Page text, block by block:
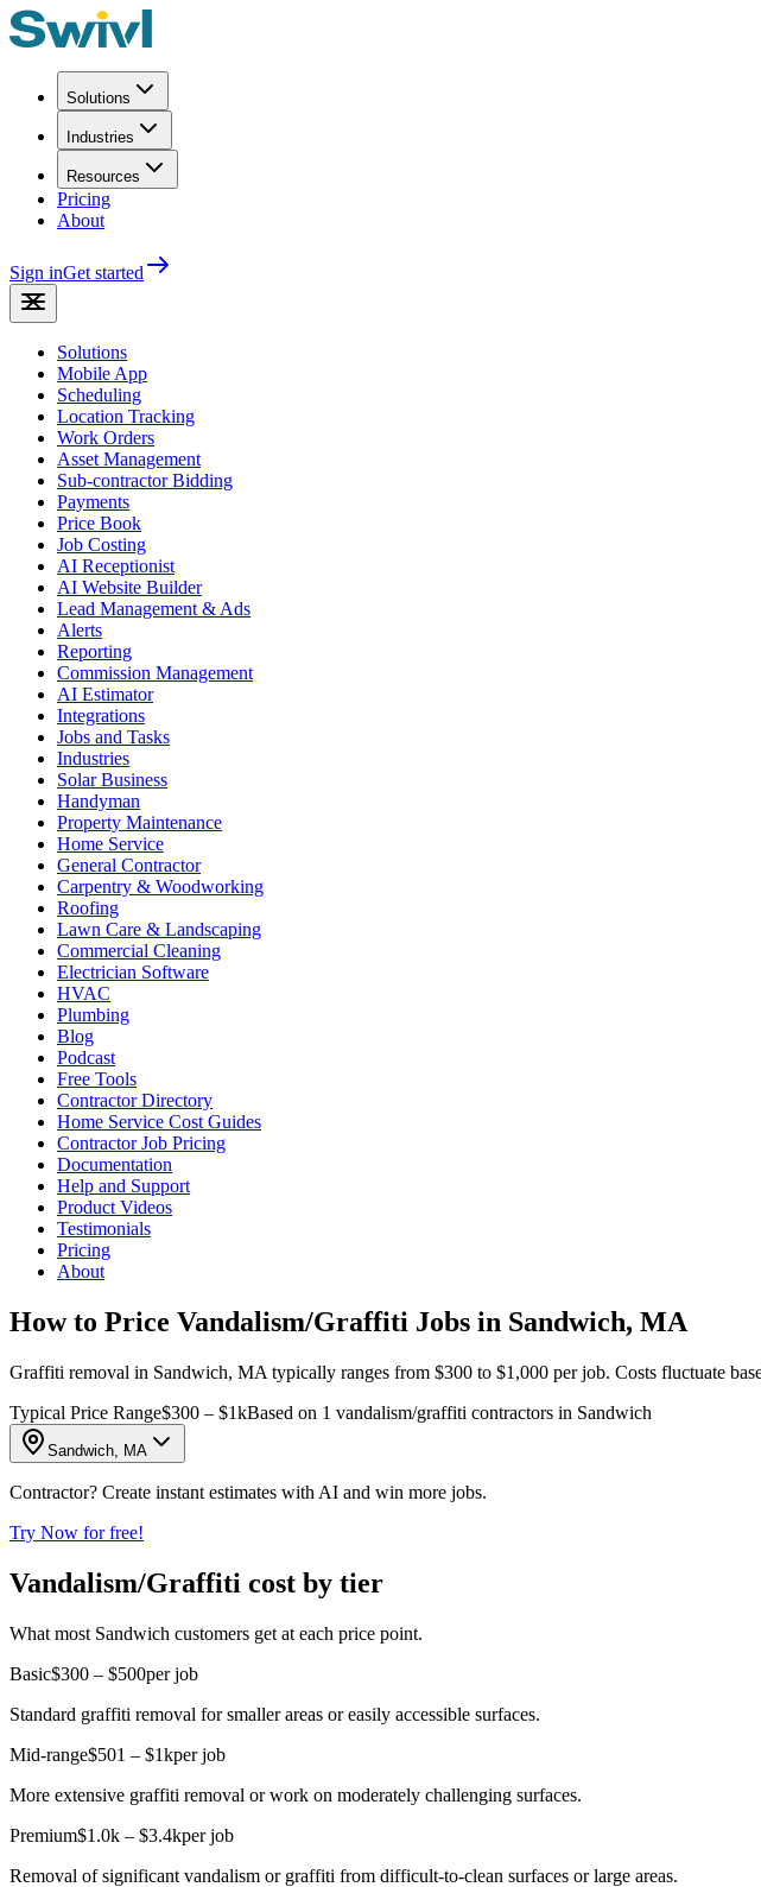
Solutions
Industries
Resources
Pricing
About
Sign inGet started
Solutions
Mobile App
Scheduling
Location Tracking
Work Orders
Asset Management
Sub-contractor Bidding
Payments
Price Book
Job Costing
AI Receptionist
AI Website Builder
Lead Management & Ads
Alerts
Reporting
Commission Management
AI Estimator
Integrations
Jobs and Tasks
Industries
Solar Business
Handyman
Property Maintenance
Home Service
General Contractor
Carpentry & Woodworking
Roofing
Lawn Care & Landscaping
Commercial Cleaning
Electrician Software
HVAC
Plumbing
Blog
Podcast
Free Tools
Contractor Directory
Home Service Cost Guides
Contractor Job Pricing
Documentation
Help and Support
Product Videos
Testimonials
Pricing
About
How to Price Vandalism/Graffiti Jobs in Sandwich, MA
Graffiti removal in Sandwich, MA typically ranges from $300 to $1,000 per job. Costs fluctuate
Typical Price Range$300 – $1kBased on 1 vandalism/graffiti contractors in Sandwich
Sandwich, MA
Contractor? Create instant estimates with AI and win more jobs.
Try Now for free!
Vandalism/Graffiti cost by tier
What most Sandwich customers get at each price point.
Basic$300 – $500per job
Standard graffiti removal for smaller areas or easily accessible surfaces.
Mid-range$501 – $1kper job
More extensive graffiti removal or work on moderately challenging surfaces.
Premium$1.0k – $3.4kper job
Removal of significant vandalism or graffiti from difficult-to-clean surfaces or large areas.